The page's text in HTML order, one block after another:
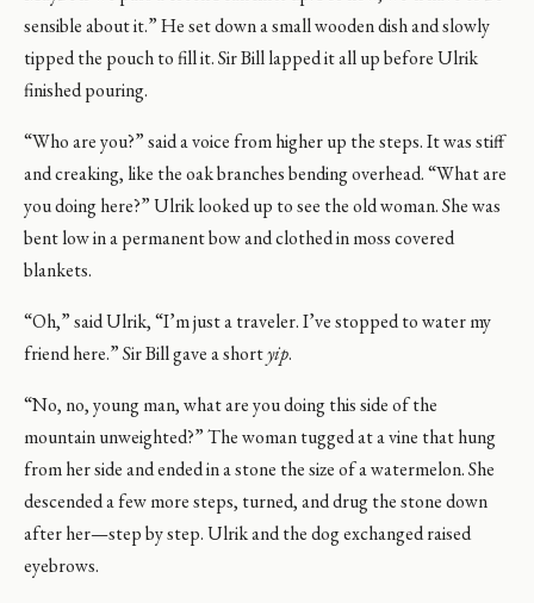
sensible about it.” He set down a small wooden dish and slowly
tipped the pouch to fill it. Sir Bill lapped it all up before Ulrik
finished pouring.
“Who are you?” said a voice from higher up the steps. It was stiff
and creaking, like the oak branches bending overhead. “What are
you doing here?” Ulrik looked up to see the old woman. She was
bent low in a permanent bow and clothed in moss covered
blankets.
“Oh,” said Ulrik, “I’m just a traveler. I’ve stopped to water my
friend here.” Sir Bill gave a shortyip.
“No, no, young man, what are you doing this side of the
mountain unweighted?” The woman tugged at a vine that hung
from her side and ended in a stone the size of a watermelon. She
descended a few more steps, turned, and drug the stone down
after her—step by step. Ulrik and the dog exchanged raised
eyebrows.